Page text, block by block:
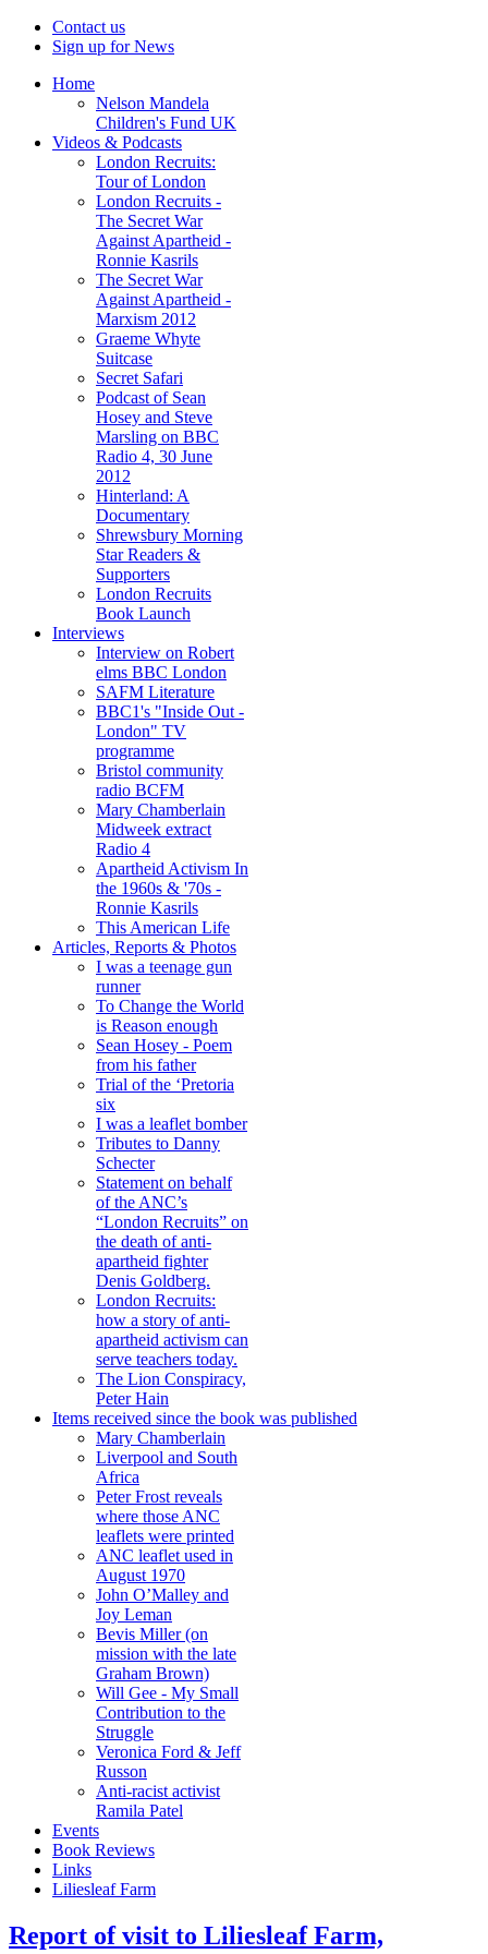
Contact us
Sign up for News
Home
Nelson Mandela
Children's Fund UK
Videos & Podcasts
London Recruits:
Tour of London
London Recruits -
The Secret War
Against Apartheid -
Ronnie Kasrils
The Secret War
Against Apartheid -
Marxism 2012
Graeme Whyte
Suitcase
Secret Safari
Podcast of Sean
Hosey and Steve
Marsling on BBC
Radio 4, 30 June
2012
Hinterland: A
Documentary
Shrewsbury Morning
Star Readers &
Supporters
London Recruits
Book Launch
Interviews
Interview on Robert
elms BBC London
SAFM Literature
BBC1's "Inside Out -
London" TV
programme
Bristol community
radio BCFM
Mary Chamberlain
Midweek extract
Radio 4
Apartheid Activism In
the 1960s & '70s -
Ronnie Kasrils
This American Life
Articles, Reports & Photos
I was a teenage gun
runner
To Change the World
is Reason enough
Sean Hosey - Poem
from his father
Trial of the ‘Pretoria
six
I was a leaflet bomber
Tributes to Danny
Schecter
Statement on behalf
of the ANC’s
“London Recruits” on
the death of anti-
apartheid fighter
Denis Goldberg.
London Recruits:
how a story of anti-
apartheid activism can
serve teachers today.
The Lion Conspiracy,
Peter Hain
Items received since the book was published
Mary Chamberlain
Liverpool and South
Africa
Peter Frost reveals
where those ANC
leaflets were printed
ANC leaflet used in
August 1970
John O’Malley and
Joy Leman
Bevis Miller (on
mission with the late
Graham Brown)
Will Gee - My Small
Contribution to the
Struggle
Veronica Ford & Jeff
Russon
Anti-racist activist
Ramila Patel
Events
Book Reviews
Links
Liliesleaf Farm
Report of visit to Liliesleaf Farm,